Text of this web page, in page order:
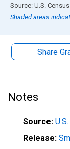
End of interactive
Source: U.S.
Shaded areas
Share
Notes
Source:
Release: